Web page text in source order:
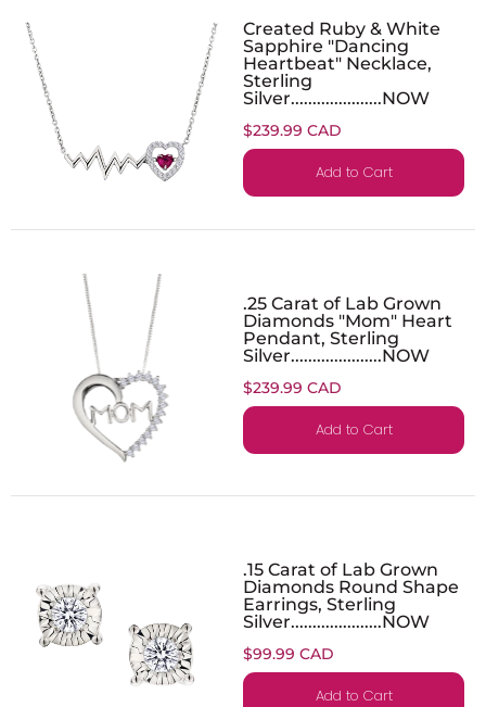
Created Ruby & White
Sapphire "Dancing
Heartbeat" Necklace,
Sterling
Silver.....................NOW
$239.99 CAD
Add to Cart
.25 Carat of Lab Grown
Diamonds "Mom" Heart
Pendant, Sterling
Silver.....................NOW
$239.99 CAD
Add to Cart
.15 Carat of Lab Grown
Diamonds Round Shape
Earrings, Sterling
Silver.....................NOW
$99.99 CAD
Add to Cart